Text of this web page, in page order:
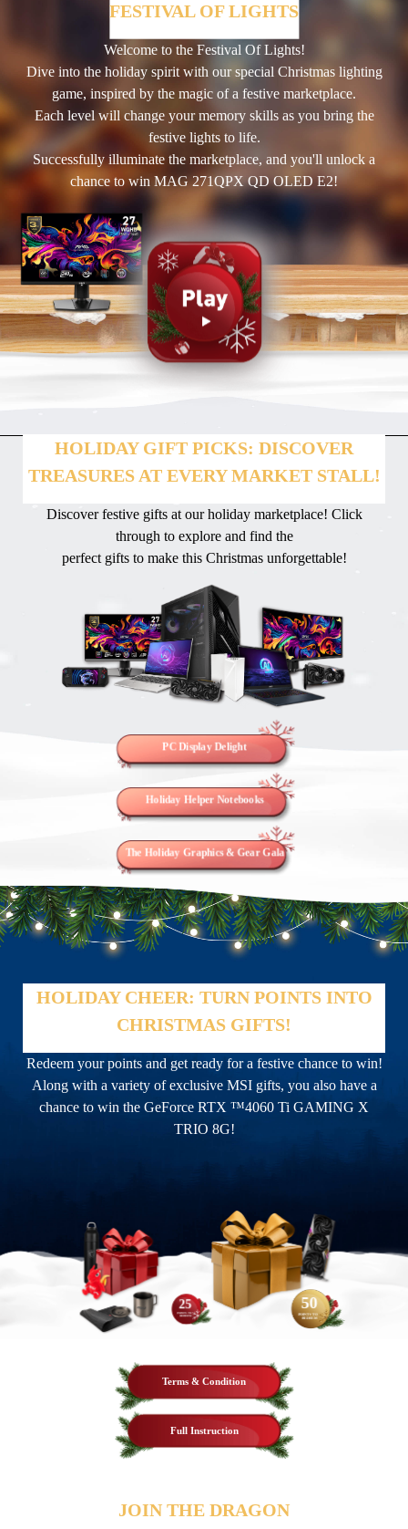
FESTIVAL OF LIGHTS
Welcome to the Festival Of Lights!
Dive into the holiday spirit with our special Christmas lighting
game, inspired by the magic of a festive marketplace.
Each level will change your memory skills as you bring the
festive lights to life.
Successfully illuminate the marketplace, and you'll unlock a
chance to win MAG 271QPX QD OLED E2!
HOLIDAY GIFT PICKS: DISCOVER
TREASURES AT EVERY MARKET STALL!
Discover festive gifts at our holiday marketplace! Click
through to explore and find the
perfect gifts to make this Christmas unforgettable!
PC Display Delight
Holiday Helper Notebooks
The Holiday Graphics & Gear Gala
HOLIDAY CHEER: TURN POINTS INTO
CHRISTMAS GIFTS!
Redeem your points and get ready for a festive chance to win!
Along with a variety of exclusive MSI gifts, you also have a
chance to win the GeForce RTX ™4060 Ti GAMING X
TRIO 8G!
25
POINTS TO
REDEEM
50
POINTS TO
REDEEM
Terms & Condition
Full Instruction
JOIN THE DRAGON